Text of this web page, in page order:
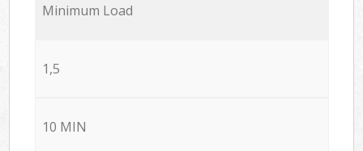
Minimum Load
1,5
10 MIN